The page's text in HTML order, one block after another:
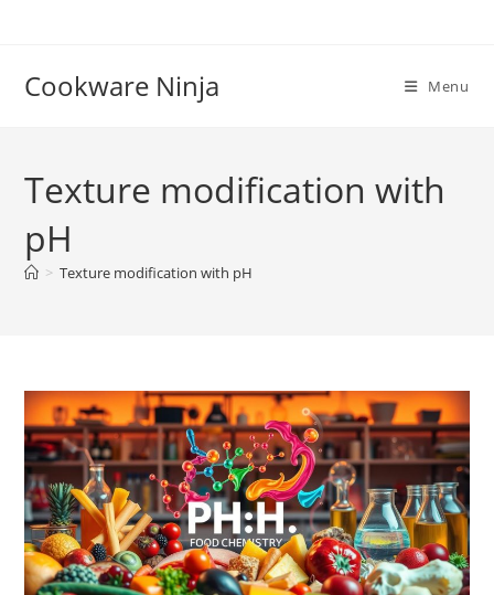
Cookware Ninja Menu
Texture modification with
pH
> Texture modification with pH